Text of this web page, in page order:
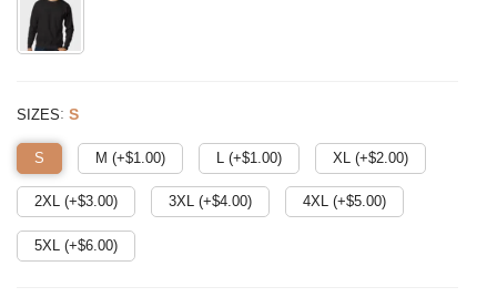
SIZES: S
S M (+$1.00) L (+$1.00) XL (+$2.00)
2XL (+$3.00) 3XL (+$4.00) 4XL (+$5.00)
5XL (+$6.00)